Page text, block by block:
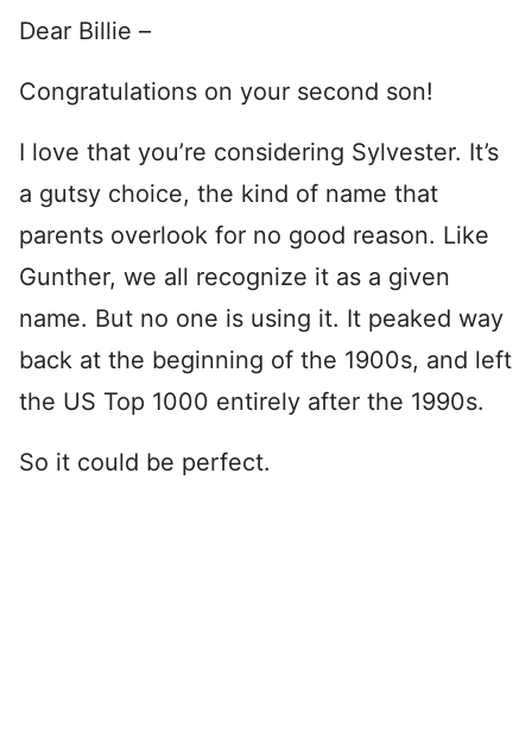
Dear Billie –
Congratulations on your second son!
I love that you’re considering Sylvester. It’s
a gutsy choice, the kind of name that
parents overlook for no good reason. Like
Gunther, we all recognize it as a given
name. But no one is using it. It peaked way
back at the beginning of the 1900s, and left
the US Top 1000 entirely after the 1990s.
So it could be perfect.